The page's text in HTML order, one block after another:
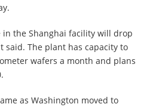
in the Shanghai facility will drop
said. The plant has capacity to
wafers a month and plans
as Washington moved to